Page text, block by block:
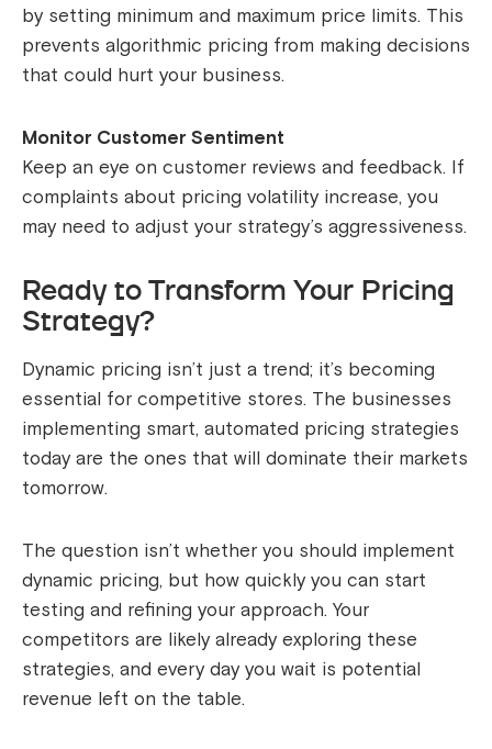
by setting minimum and maximum price limits. This
prevents algorithmic pricing from making decisions
that could hurt your business.
Monitor Customer Sentiment
Keep an eye on customer reviews and feedback. If
complaints about pricing volatility increase, you
may need to adjust your strategy’s aggressiveness.
Ready to Transform Your Pricing
Strategy?
Dynamic pricing isn’t just a trend; it’s becoming
essential for competitive stores. The businesses
implementing smart, automated pricing strategies
today are the ones that will dominate their markets
tomorrow.
The question isn’t whether you should implement
dynamic pricing, but how quickly you can start
testing and refining your approach. Your
competitors are likely already exploring these
strategies, and every day you wait is potential
revenue left on the table.